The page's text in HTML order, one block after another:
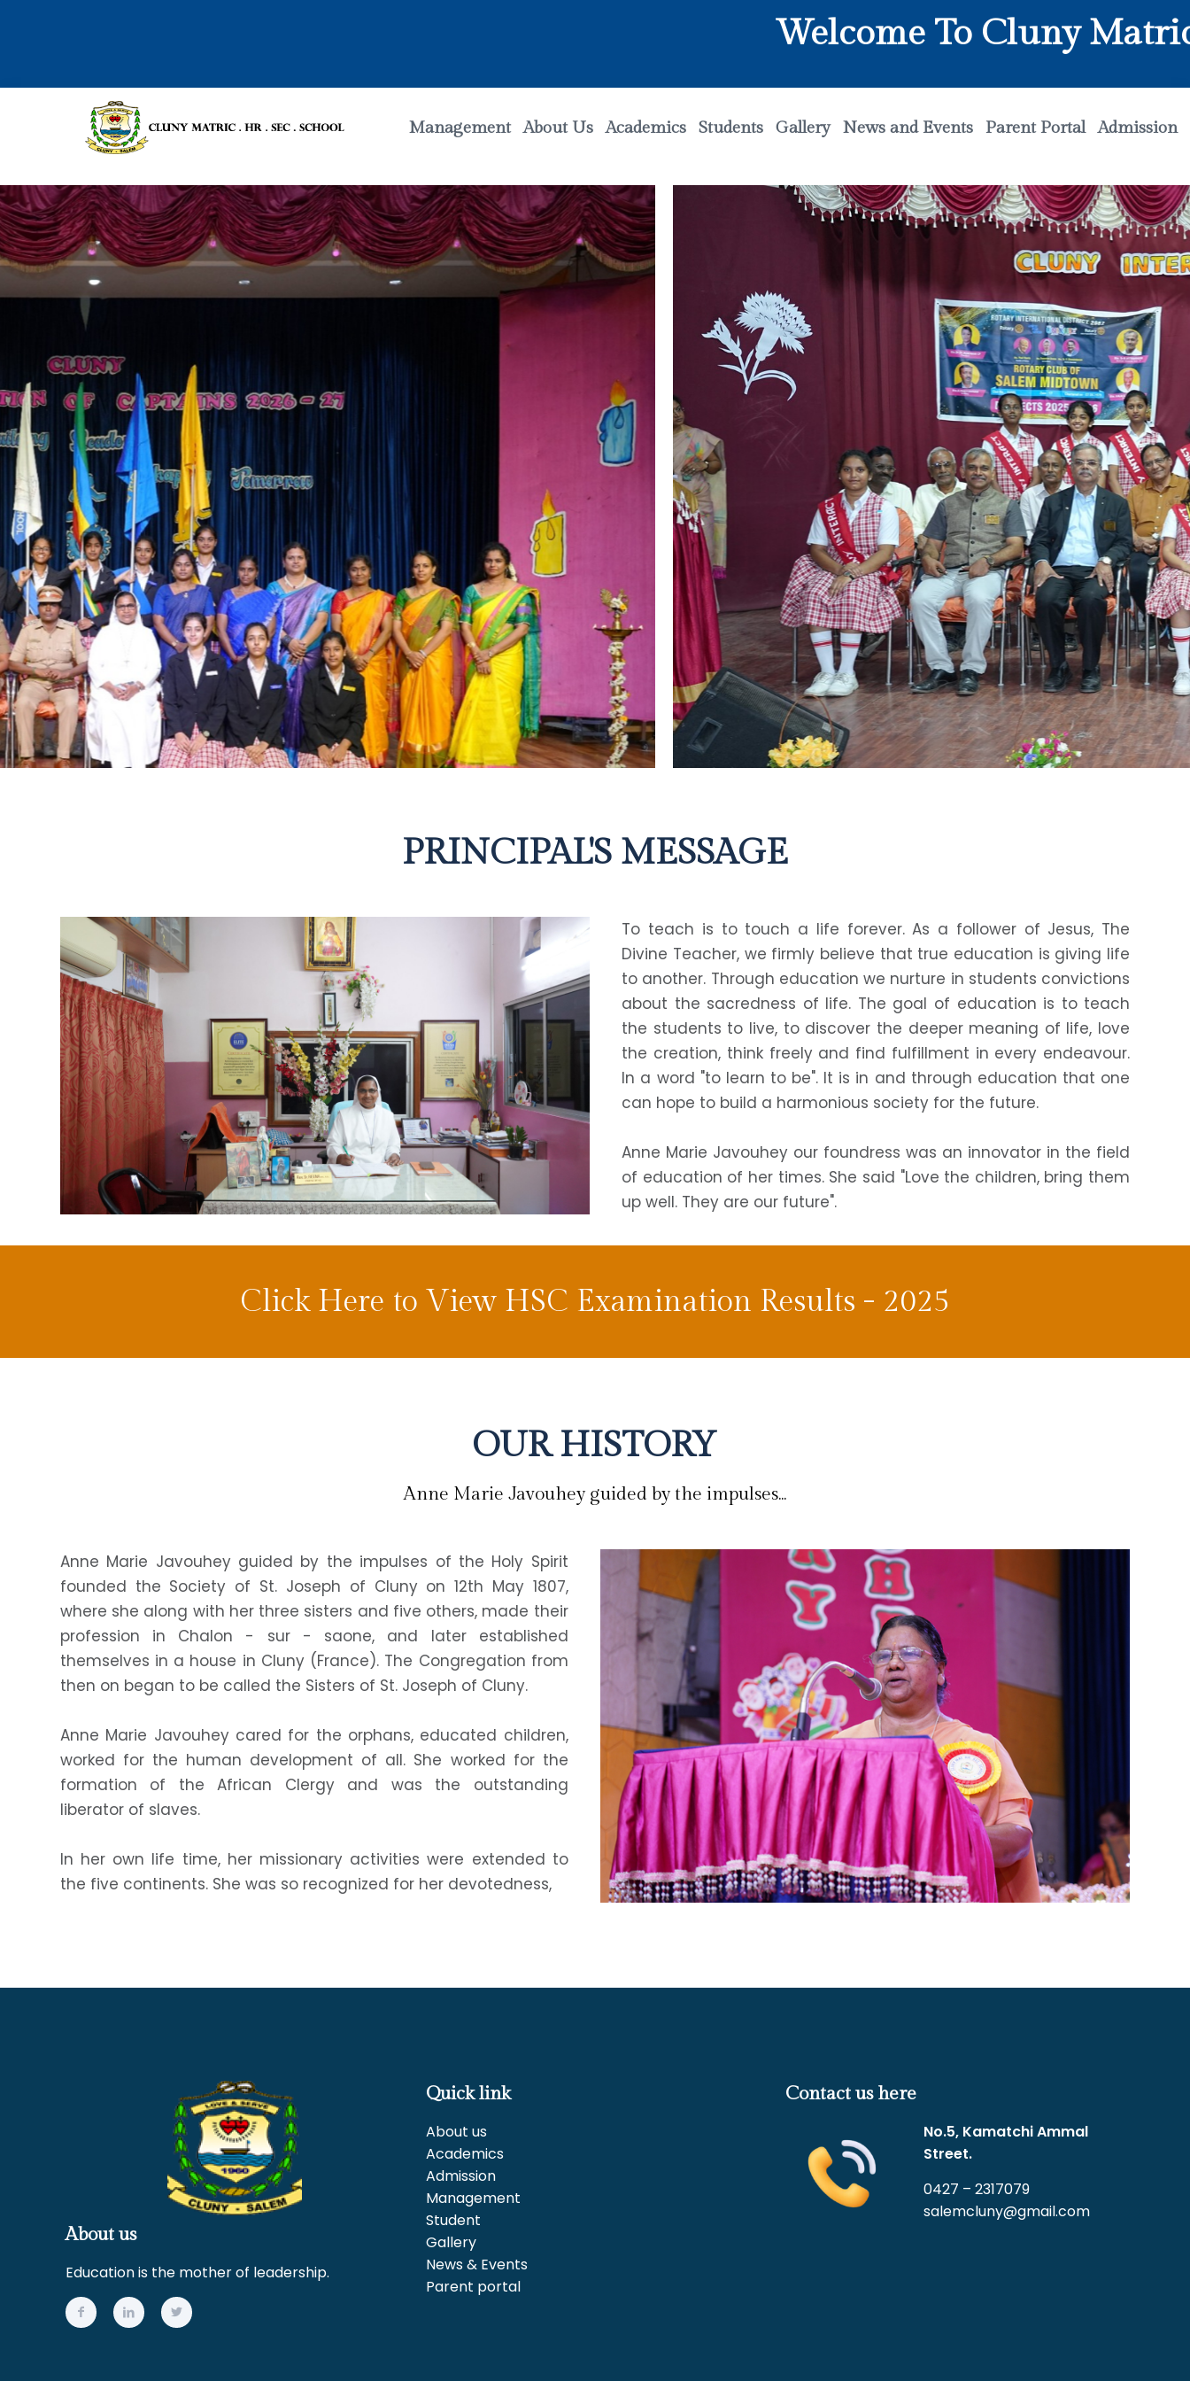
Welcome To Cluny
Management About Us Academics Students Gallery News and Events Parent Portal Admission
PRINCIPAL'S MESSAGE
To teach is to touch a life forever. As a follower of Jesus, The
Divine Teacher, we firmly believe that true education is giving life
to another. Through education we nurture in students convictions
about the sacredness of life. The goal of education is to teach
the students to live, to discover the deeper meaning of life, love
the creation, think freely and find fulfillment in every endeavour.
In a word "to learn to be". It is in and through education that one
can hope to build a harmonious society for the future.
Anne Marie Javouhey our foundress was an innovator in the field
of education of her times. She said "Love the children, bring them
up well. They are our future".
Click Here to View HSC Examination Results - 2025
OUR HISTORY
Anne Marie Javouhey guided by the impulses...
Anne Marie Javouhey guided by the impulses of the Holy Spirit
founded the Society of St. Joseph of Cluny on 12th May 1807,
where she along with her three sisters and five others, made their
profession in Chalon - sur - saone, and later established
themselves in a house in Cluny (France). The Congregation from
then on began to be called the Sisters of St. Joseph of Cluny.
Anne Marie Javouhey cared for the orphans, educated children,
worked for the human development of all. She worked for the
formation of the African Clergy and was the outstanding
liberator of slaves.
In her own life time, her missionary activities were extended to
the five continents. She was so recognized for her devotedness,
About us
Education is the mother of leadership.
Quick link
About us
Academics
Admission
Management
Student
Gallery
News & Events
Parent portal
Contact us here
No.5, Kamatchi Ammal
Street.
0427 – 2317079
salemcluny@gmail.com